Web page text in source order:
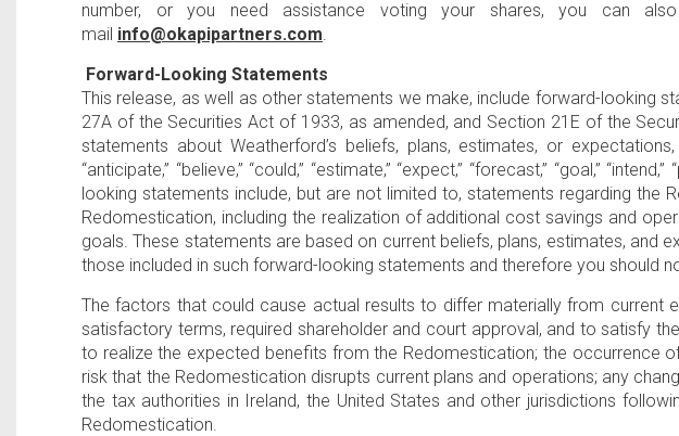
number, or you need assistance voting your shares, you can
mail info@okapipartners.com.
Forward-Looking Statements
This release, as well as other statements we make, include forward-looking
27A of the Securities Act of 1933, as amended, and Section 21E of the
statements about Weatherford’s beliefs, plans, estimates, or
“anticipate,” “believe,” “could,” “estimate,” “expect,” “forecast,” “goal,”
looking statements include, but are not limited to, statements regarding the
Redomestication, including the realization of additional cost savings and
goals. These statements are based on current beliefs, plans, estimates, and
those included in such forward-looking statements and therefore you should
The factors that could cause actual results to differ materially from current
satisfactory terms, required shareholder and court approval, and to satisfy
to realize the expected benefits from the Redomestication; the occurrence
risk that the Redomestication disrupts current plans and operations; any
the tax authorities in Ireland, the United States and other jurisdictions
Redomestication.